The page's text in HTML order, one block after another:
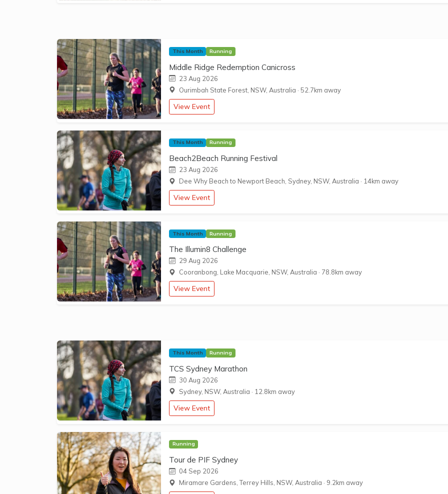
This Month Running
Middle Ridge Redemption Canicross
23 Aug 2026
Ourimbah State Forest, NSW, Australia · 52.7km away
View Event
This Month Running
Beach2Beach Running Festival
23 Aug 2026
Dee Why Beach to Newport Beach, Sydney, NSW, Australia · 14km away
View Event
This Month Running
The Illumin8 Challenge
29 Aug 2026
Cooranbong, Lake Macquarie, NSW, Australia · 78.8km away
View Event
This Month Running
TCS Sydney Marathon
30 Aug 2026
Sydney, NSW, Australia · 12.8km away
View Event
Running
Tour de PIF Sydney
04 Sep 2026
Miramare Gardens, Terrey Hills, NSW, Australia · 9.2km away